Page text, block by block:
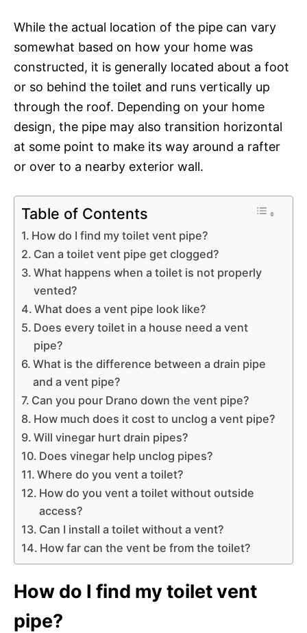
While the actual location of the pipe can vary
somewhat based on how your home was
constructed, it is generally located about a foot
or so behind the toilet and runs vertically up
through the roof. Depending on your home
design, the pipe may also transition horizontal
at some point to make its way around a rafter
or over to a nearby exterior wall.
Table of Contents
How do I find my toilet vent pipe?
Can a toilet vent pipe get clogged?
What happens when a toilet is not properly
vented?
What does a vent pipe look like?
Does every toilet in a house need a vent
pipe?
What is the difference between a drain pipe
and a vent pipe?
Can you pour Drano down the vent pipe?
How much does it cost to unclog a vent pipe?
Will vinegar hurt drain pipes?
Does vinegar help unclog pipes?
Where do you vent a toilet?
How do you vent a toilet without outside
access?
Can I install a toilet without a vent?
How far can the vent be from the toilet?
How do I find my toilet vent
pipe?